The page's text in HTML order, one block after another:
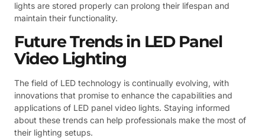
lights are stored properly can prolong their lifespan and
maintain their functionality.
Future Trends in LED Panel
Video Lighting
The field of LED technology is continually evolving, with
innovations that promise to enhance the capabilities and
applications of LED panel video lights. Staying informed
about these trends can help professionals make the most of
their lighting setups.